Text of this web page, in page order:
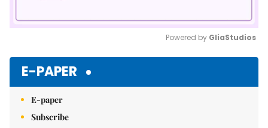
Powered by GliaStudios
E-PAPER
E-paper
Subscribe